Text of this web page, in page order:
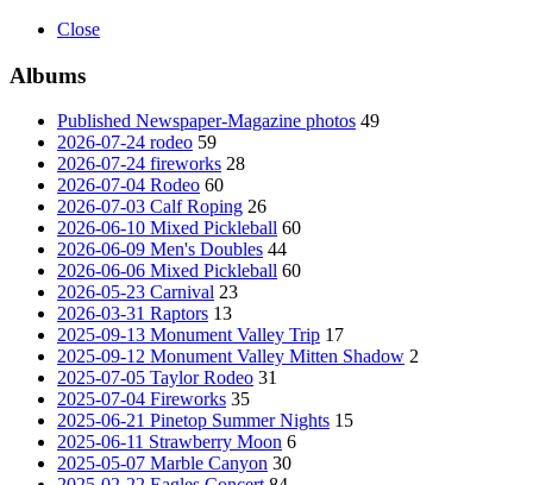
Close
Albums
Published Newspaper-Magazine photos 49
2026-07-24 rodeo 59
2026-07-24 fireworks 28
2026-07-04 Rodeo 60
2026-07-03 Calf Roping 26
2026-06-10 Mixed Pickleball 60
2026-06-09 Men's Doubles 44
2026-06-06 Mixed Pickleball 60
2026-05-23 Carnival 23
2026-03-31 Raptors 13
2025-09-13 Monument Valley Trip 17
2025-09-12 Monument Valley Mitten Shadow 2
2025-07-05 Taylor Rodeo 31
2025-07-04 Fireworks 35
2025-06-21 Pinetop Summer Nights 15
2025-06-11 Strawberry Moon 6
2025-05-07 Marble Canyon 30